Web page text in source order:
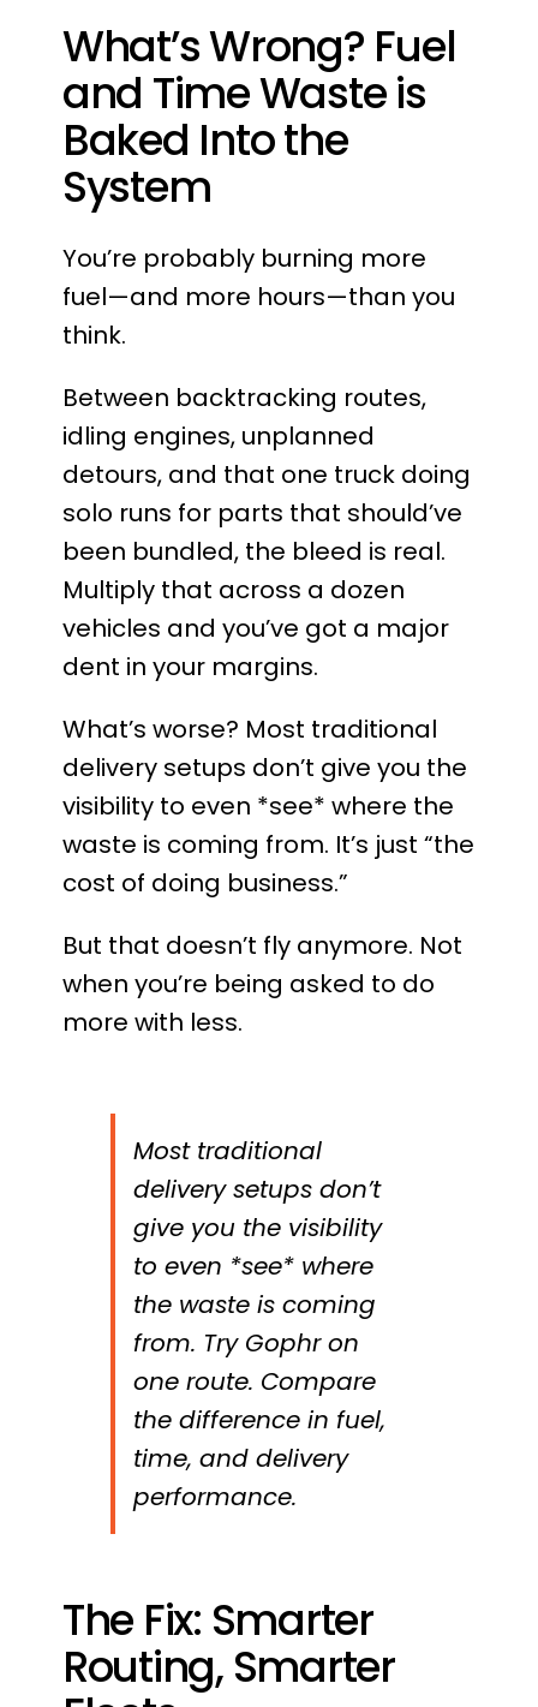
What’s Wrong? Fuel
and Time Waste is
Baked Into the
System
You’re probably burning more
fuel—and more hours—than you
think.
Between backtracking routes,
idling engines, unplanned
detours, and that one truck doing
solo runs for parts that should’ve
been bundled, the bleed is real.
Multiply that across a dozen
vehicles and you’ve got a major
dent in your margins.
What’s worse? Most traditional
delivery setups don’t give you the
visibility to even *see* where the
waste is coming from. It’s just “the
cost of doing business.”
But that doesn’t fly anymore. Not
when you’re being asked to do
more with less.
Most traditional
delivery setups don’t
give you the visibility
to even *see* where
the waste is coming
from. Try Gophr on
one route. Compare
the difference in fuel,
time, and delivery
performance.
The Fix: Smarter
Routing, Smarter